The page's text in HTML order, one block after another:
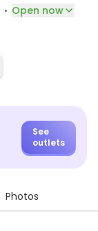
· Open now
See
outlets
Photos